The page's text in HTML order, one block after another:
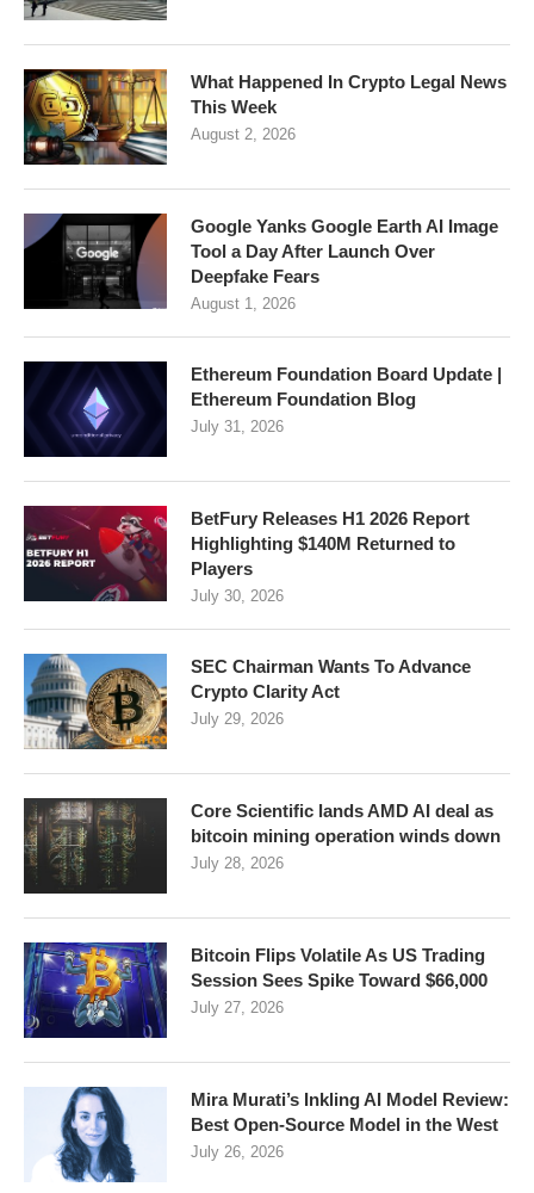
What Happened In Crypto Legal News
This Week
August 2, 2026
Google Yanks Google Earth AI Image
Tool a Day After Launch Over
Deepfake Fears
August 1, 2026
Ethereum Foundation Board Update |
Ethereum Foundation Blog
July 31, 2026
BetFury Releases H1 2026 Report
Highlighting $140M Returned to
Players
July 30, 2026
SEC Chairman Wants To Advance
Crypto Clarity Act
July 29, 2026
Core Scientific lands AMD AI deal as
bitcoin mining operation winds down
July 28, 2026
Bitcoin Flips Volatile As US Trading
Session Sees Spike Toward $66,000
July 27, 2026
Mira Murati’s Inkling AI Model Review:
Best Open-Source Model in the West
July 26, 2026